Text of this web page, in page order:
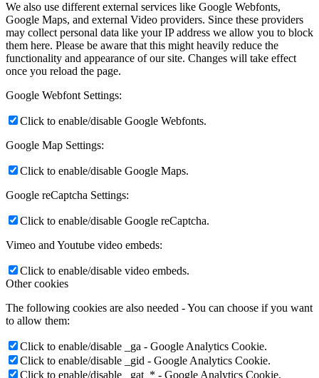
We also use different external services like Google Webfonts,
Google Maps, and external Video providers. Since these providers
may collect personal data like your IP address we allow you to block
them here. Please be aware that this might heavily reduce the
functionality and appearance of our site. Changes will take effect
once you reload the page.
Google Webfont Settings:
Click to enable/disable Google Webfonts.
Google Map Settings:
Click to enable/disable Google Maps.
Google reCaptcha Settings:
Click to enable/disable Google reCaptcha.
Vimeo and Youtube video embeds:
Click to enable/disable video embeds.
Other cookies
The following cookies are also needed - You can choose if you want
to allow them:
Click to enable/disable _ga - Google Analytics Cookie.
Click to enable/disable _gid - Google Analytics Cookie.
Click to enable/disable _gat_* - Google Analytics Cookie.